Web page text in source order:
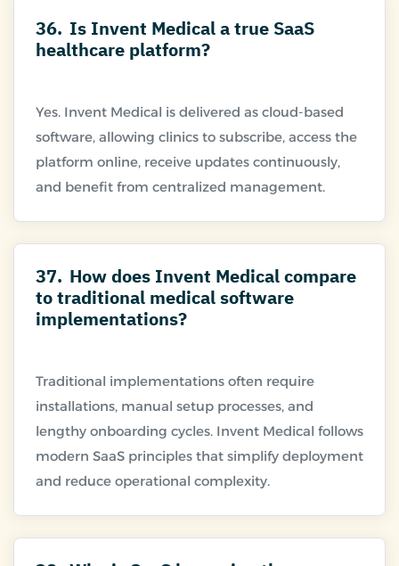
36. Is Invent Medical a true SaaS
healthcare platform?
Yes. Invent Medical is delivered as cloud-based
software, allowing clinics to subscribe, access the
platform online, receive updates continuously,
37. How does Invent Medical compare
to traditional medical software
implementations?
Traditional implementations often require
installations, manual setup processes, and
lengthy onboarding cycles. Invent Medical follows
modern SaaS principles that simplify deployment